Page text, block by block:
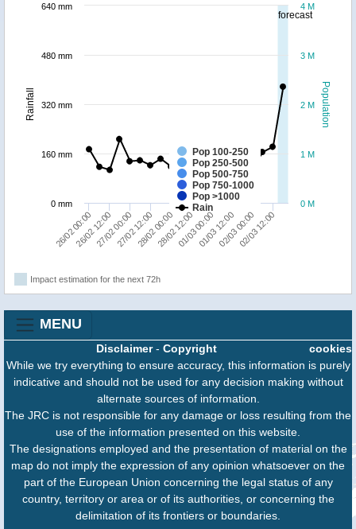
forecast
Population
Rainfall
Pop 100-250
Pop 250-500
Pop 500-750
Pop 750-1000
Pop >1000
Rain
26/02 00:00
26/02 12:0027/02 00:0027/02 12:0028/02 00:0028/02 12:0001/03 00:0001/03 12:0002/03 00:0002/03 12:00
0 M
1 M
2 M
3 M
4 M
0 mm
160 mm
320 mm
480 mm
640 mm
Impact estimation for the next 72h
MENU
cookies
Disclaimer- Copyright
While we try everything to ensure accuracy, this information is purely
indicative and should not be used for any decision making without
alternate sources of information.
The JRC is not responsible for any damage or loss resulting from the
use of the information presented on this website.
The designations employed and the presentation of material on the
map do not imply the expression of any opinion whatsoever on the
part of the European Union concerning the legal status of any
country, territory or area or of its authorities, or concerning the
delimitation of its frontiers or boundaries.